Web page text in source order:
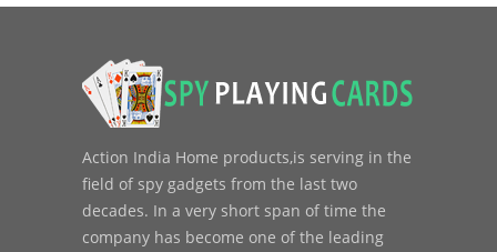
Action India Home products,is serving in the
field of spy gadgets from the last two
decades. In a very short span of time the
company has become one of the leading